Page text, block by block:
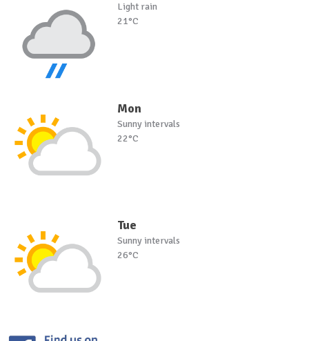
Light rain
21°C
Mon
Sunny intervals
22°C
Tue
Sunny intervals
26°C